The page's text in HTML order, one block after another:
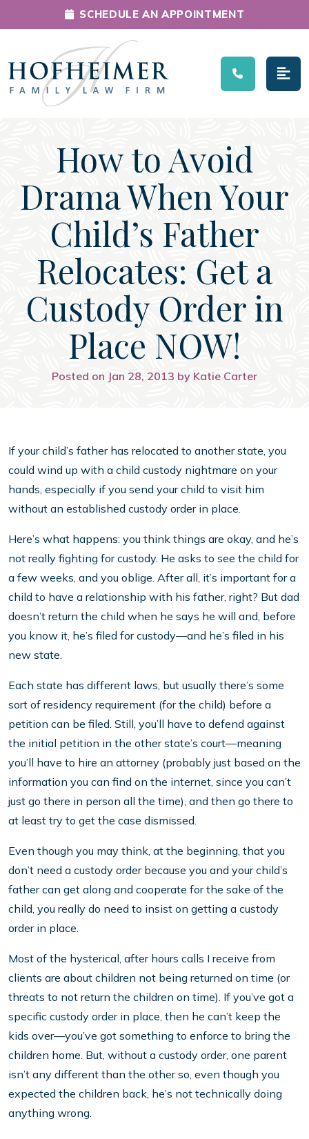
Main Navigation
SCHEDULE AN APPOINTMENT
How to Avoid
Drama When Your
Child’s Father
Relocates: Get a
Custody Order in
Place NOW!
Posted on Jan 28, 2013 by Katie Carter
If your child’s father has relocated to another state, you
could wind up with a child custody nightmare on your
hands, especially if you send your child to visit him
without an established custody order in place.
Here’s what happens: you think things are okay, and he’s
not really fighting for custody. He asks to see the child for
a few weeks, and you oblige. After all, it’s important for a
child to have a relationship with his father, right? But dad
doesn’t return the child when he says he will and, before
you know it, he’s filed for custody—and he’s filed in his
new state.
Each state has different laws, but usually there’s some
sort of residency requirement (for the child) before a
petition can be filed. Still, you’ll have to defend against
the initial petition in the other state’s court—meaning
you’ll have to hire an attorney (probably just based on the
information you can find on the internet, since you can’t
just go there in person all the time), and then go there to
at least try to get the case dismissed.
Even though you may think, at the beginning, that you
don’t need a custody order because you and your child’s
father can get along and cooperate for the sake of the
child, you really do need to insist on getting a custody
order in place.
Most of the hysterical, after hours calls I receive from
clients are about children not being returned on time (or
threats to not return the children on time). If you’ve got a
specific custody order in place, then he can’t keep the
kids over—you’ve got something to enforce to bring the
children home. But, without a custody order, one parent
isn’t any different than the other so, even though you
expected the children back, he’s not technically doing
anything wrong.